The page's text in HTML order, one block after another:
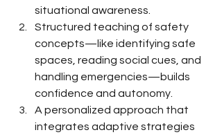
situational awareness.
Structured teaching of safety
concepts—like identifying safe
spaces, reading social cues, and
handling emergencies—builds
confidence and autonomy.
A personalized approach that
integrates adaptive strategies